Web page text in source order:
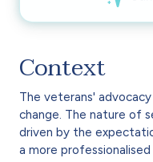
Context
The veterans'
change. The nature of
driven by the
a more